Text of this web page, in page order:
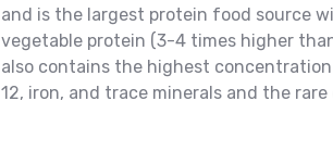
and is the largest protein food source
vegetable protein (3-4 times higher
also contains the highest
12, iron, and trace minerals and the